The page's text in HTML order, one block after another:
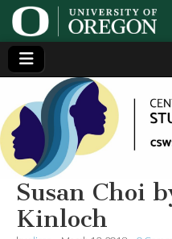
Center
for the
Study
Generating,
supporting
and
disseminating
research on
women
Susan Choi
Kinloch